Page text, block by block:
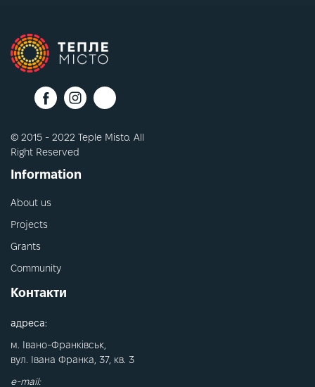
© 2015 - 2022 Teple Misto. All
Right Reserved
Information
About us
Projects
Grants
Community
Контакти
адреса:
м. Івано-Франківськ,
вул. Івана Франка, 37, кв. 3
e-mail: